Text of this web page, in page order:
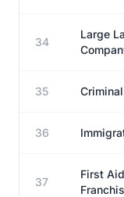
34
Large
35
36
37
First